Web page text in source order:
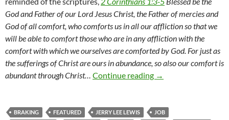
God and Father of our Lord Jesus Christ, the Father of mercies and
God of all comfort, who comforts us in all our affliction so that we
will be able to comfort those who are in any affliction with the
comfort with which we ourselves are comforted by God. For just as
the sufferings of Christ are ours in abundance, so also our comfort is
abundant through Christ…
Continue reading A Season Of Shaking
→
BRAKING FEATURED JERRY LEE LEWIS
JOB